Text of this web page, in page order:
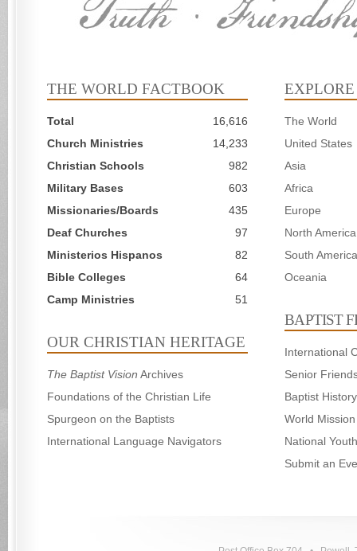
THE WORLD FACTBOOK
Total
16,616
Church Ministries
14,233
Christian Schools
982
Military Bases
603
Missionaries/Boards
435
Deaf Churches
97
Ministerios Hispanos
82
Bible Colleges
64
Camp Ministries
51
OUR CHRISTIAN HERITAGE
The Baptist Vision Archives
Foundations of the Christian Life
Spurgeon on the Baptists
International Language Navigators
The World
United States
Asia
Africa
Europe
North America
South
Oceania
BAPTIST
International
Senior
Baptist
World
National
Submit an